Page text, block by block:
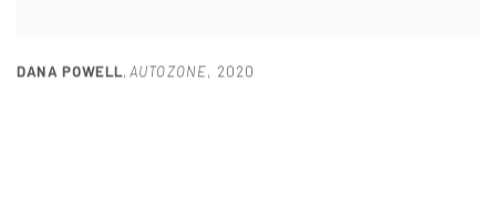
DANA POWELL, AUTOZONE, 2020